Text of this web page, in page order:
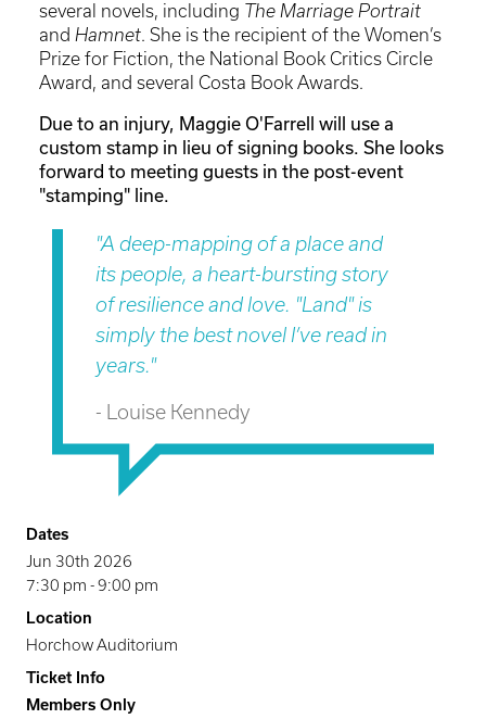
several novels, including The Marriage Portrait
and Hamnet. She is the recipient of the Women’s
Prize for Fiction, the National Book Critics Circle
Award, and several Costa Book Awards.
Due to an injury, Maggie O'Farrell will use a
custom stamp in lieu of signing books. She looks
forward to meeting guests in the post-event
"stamping" line.
"A deep-mapping of a place and
its people, a heart-bursting story
of resilience and love. "Land" is
simply the best novel I’ve read in
years."
- Louise Kennedy
Dates
Jun 30th 2026
7:30 pm -9:00 pm
Location
Horchow Auditorium
Ticket Info
Members Only